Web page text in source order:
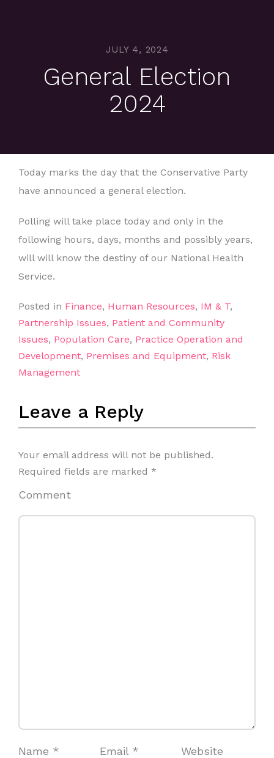
JULY 4, 2024
General Election
2024
Today marks the day that the Conservative Party
have announced a general election.
Polling will take place today and only in the
following hours, days, months and possibly years,
will will know the destiny of our National Health
Service.
Posted in Finance, Human Resources, IM & T,
Partnership Issues, Patient and Community
Issues, Population Care, Practice Operation and
Development, Premises and Equipment, Risk
Management
Leave a Reply
Your email address will not be published.
Required fields are marked *
Comment
Name * Email * Website